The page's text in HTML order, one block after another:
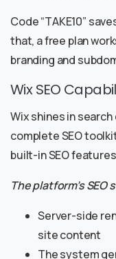
Code “TAKE10”
that, a free plan
branding and
Wix SEO
Wix shines in
complete SEO
built-in SEO
The platform’s
Server-side
site content
The system